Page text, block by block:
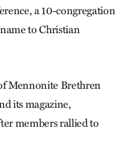
a 10-congregation
to Christian
Mennonite Brethren
its magazine,
members rallied to